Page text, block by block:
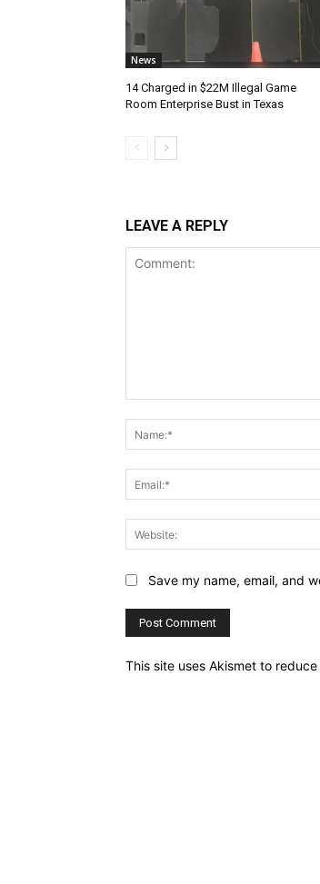
News
14 Charged in $22M Illegal Game
Room Enterprise Bust in Texas
LEAVE A REPLY
Save my name, email, and
This site uses Akismet to reduce